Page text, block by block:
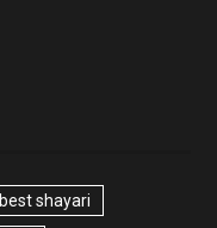
best shayari